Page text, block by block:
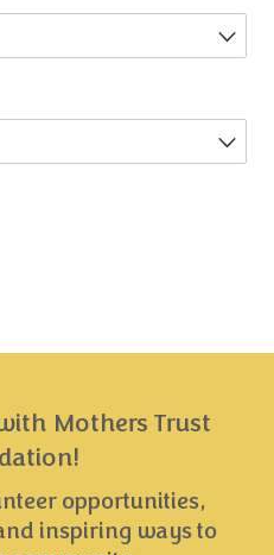
Mothers Trust
opportunities,
inspiring ways to